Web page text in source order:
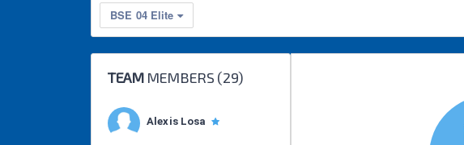
BSE 04 Elite
TEAMMEMBERS (29)
Alexis Losa